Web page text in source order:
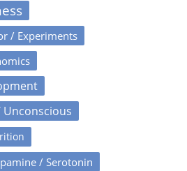
/ Experiments
Unconscious
/ Serotonin